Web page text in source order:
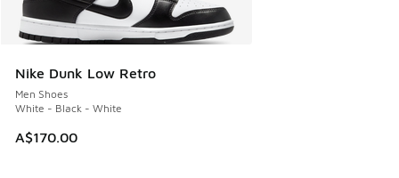
Nike Dunk Low Retro
Men Shoes
White - Black - White
A$170.00